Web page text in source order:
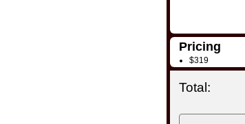
Pricing
$319
Total: